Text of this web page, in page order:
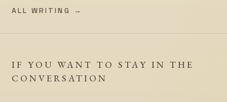
ALL WRITING →
IF YOU WANT TO STAY IN THE
CONVERSATION